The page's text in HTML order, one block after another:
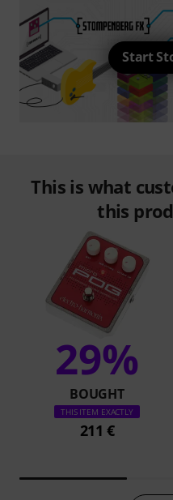
Start
This is what
this
29%
BOUGHT
THIS ITEM EXACTLY
211 €